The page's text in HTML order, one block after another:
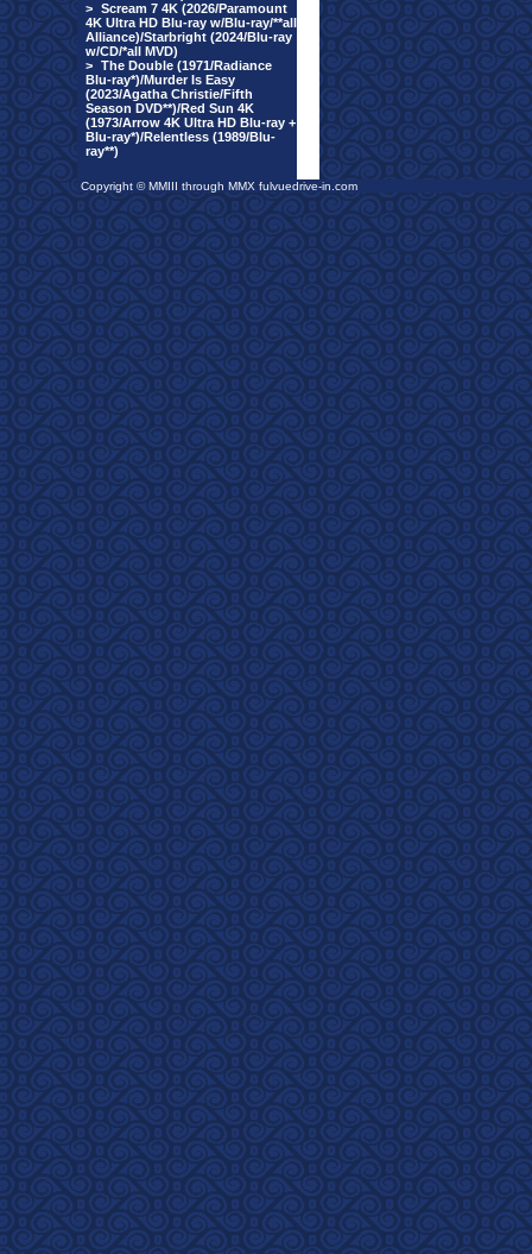
> Scream 7 4K (2026/Paramount
4K Ultra HD Blu-ray w/Blu-ray/**all
Alliance)/Starbright (2024/Blu-ray
w/CD/*all MVD)
> The Double (1971/Radiance
Blu-ray*)/Murder Is Easy
(2023/Agatha Christie/Fifth
Season DVD**)/Red Sun 4K
(1973/Arrow 4K Ultra HD Blu-ray +
Blu-ray*)/Relentless (1989/Blu-
ray**)
Copyright © MMIII through MMX fulvuedrive-in.com